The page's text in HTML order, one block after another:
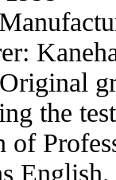
Original
the
of